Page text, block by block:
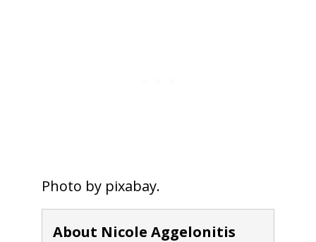
Photo by pixabay.
About Nicole Aggelonitis